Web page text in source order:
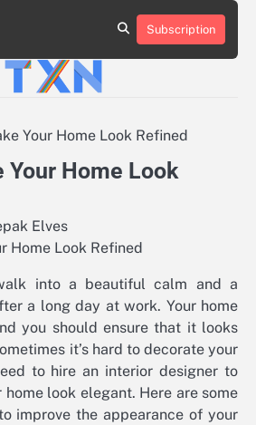
About
Advertise
Contact
Privacy
Team
Terms
Subscription
Your Home Look Refined
Your Home Look
Elves
into a beautiful calm and a
a long day at work. Your home
you should ensure that it looks
it’s hard to decorate your
to hire an interior designer to
home look elegant. Here are some
improve the appearance of your